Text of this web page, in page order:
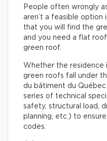
People often wrongly
aren’t a feasible option
that you will find the
and you need a flat
green roof.
Whether the residence
green roofs fall under
du bâtiment du
series of technical
safety, structural load,
planning, etc.) to
codes.